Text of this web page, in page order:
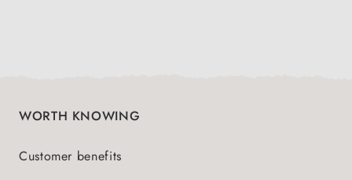
WORTH KNOWING
Customer benefits